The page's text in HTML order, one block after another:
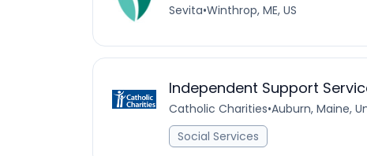
Sevita•Winthrop, ME, US
Independent Support
Catholic Charities•Auburn, Maine,
Social Services